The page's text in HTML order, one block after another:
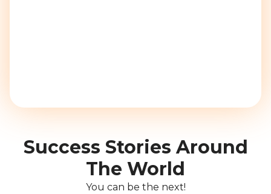
Success Stories Around
The World
You can be the next!